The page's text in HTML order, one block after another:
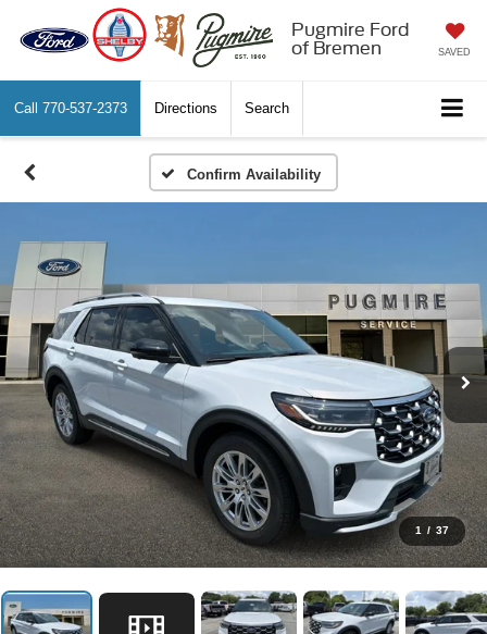
Pugmire Ford
of Bremen
SAVED
Call 770-537-2373 Directions Search
Confirm Availability
1 / 37